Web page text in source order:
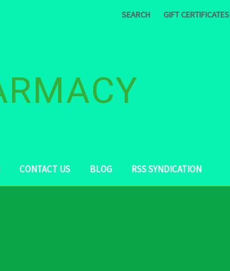
SEARCH GIFT CERTIFICATES
CONTACT US BLOG RSS SYNDICATION